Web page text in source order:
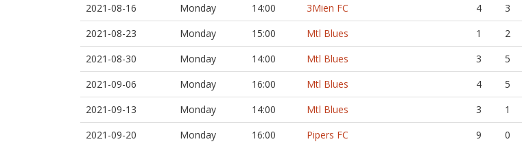
2021-08-16
Monday 14:00 3Mien FC 4 3
2021-08-23
Monday 15:00 Mtl Blues 1 2
2021-08-30
Monday 14:00 Mtl Blues 3 5
2021-09-06
Monday 16:00 Mtl Blues 4 5
2021-09-13
Monday 14:00 Mtl Blues 3 1
2021-09-20
Monday 16:00 Pipers FC 9 0